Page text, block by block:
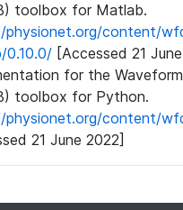
toolbox for Matlab.
physionet.org/content/
0.10.0/ [Accessed 21
for the
toolbox for Python.
content/
21 June 2022]